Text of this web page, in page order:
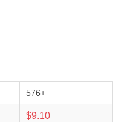
576+
$9.10